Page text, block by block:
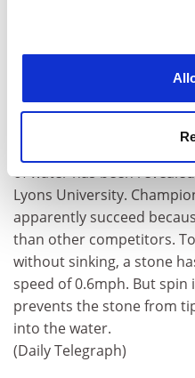
Cookie Notice: We use
times the mass of the
astronomers in the
(Daily Telegraph,
Stone-skimming secret
The secret of how to skim
of water has been
Lyons University.
apparently succeed
than other competitors.
without sinking, a stone
speed of 0.6mph. But
prevents the stone from
into the water.
(Daily Telegraph)